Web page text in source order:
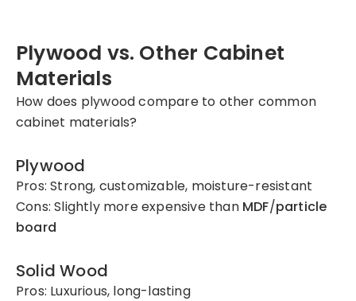
Plywood vs. Other Cabinet
Materials
How does plywood compare to other common
cabinet materials?
Plywood
Pros: Strong, customizable, moisture-resistant
Cons: Slightly more expensive than MDF/particle
board
Solid Wood
Pros: Luxurious, long-lasting